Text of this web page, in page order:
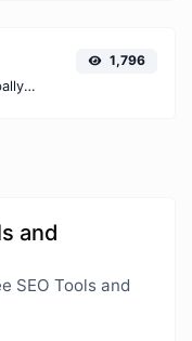
Get the gravatar.com globally recognized avatar for any email.
1,796
and
SEO Tools and